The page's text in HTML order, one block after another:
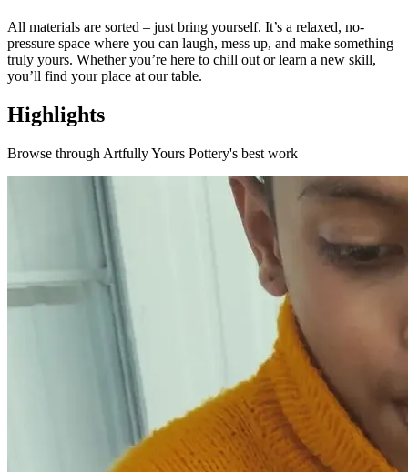
All materials are sorted – just bring yourself. It’s a relaxed, no-
pressure space where you can laugh, mess up, and make something
truly yours. Whether you’re here to chill out or learn a new skill,
you’ll find your place at our table.
Highlights
Browse through Artfully Yours Pottery's best work